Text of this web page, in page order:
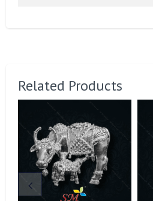
Related Products